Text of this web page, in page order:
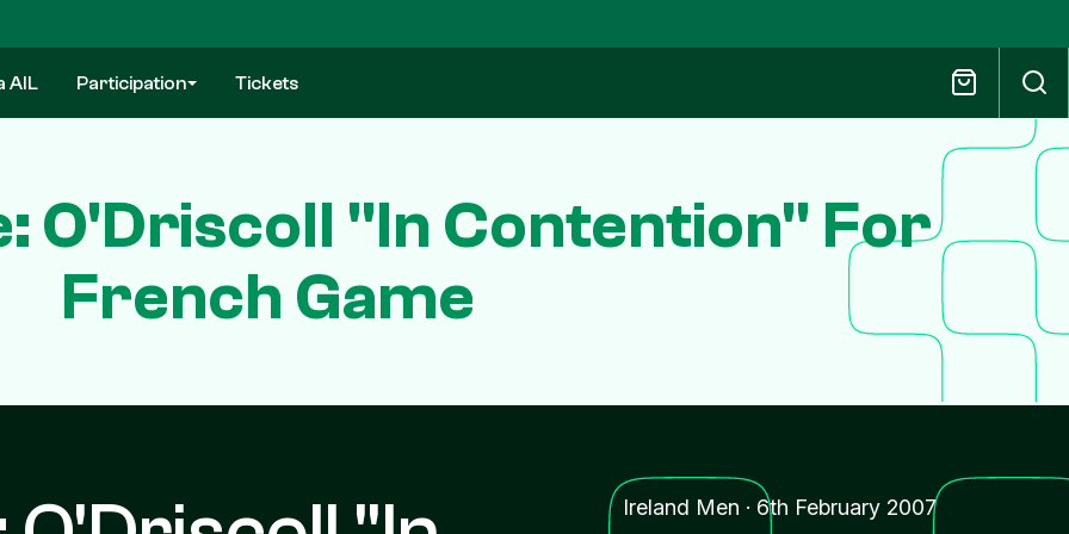
AIL Participation Tickets
O'Driscoll "In Contention" For
French Game
Ireland Men · 6th February 2007